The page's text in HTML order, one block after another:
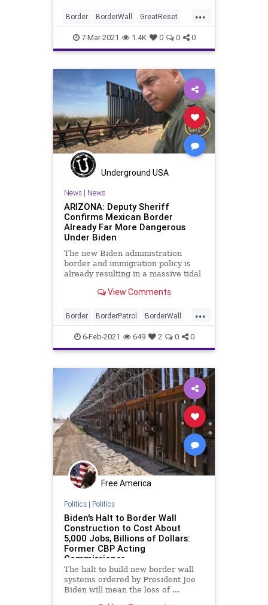
...
Border BorderWall GreatReset
Leftism News Oligarchy
ProgressiveAgenda Progressives
TrumpWall
UndergroundUSA Woke
7-Mar-2021 1.4K 0 0 0
Underground USA
News| News
ARIZONA: Deputy Sheriff
Confirms Mexican Border
Already Far More Dangerous
Under Biden
The new Biden administration
border and immigration policy is
already resulting in a massive tidal
View Comments
...
Border BorderPatrol BorderWall
IllegalImmigration Illegals
Immigration JoeBiden Mexico
NationalFile News Obama
Trump TrumpWall
6-Feb-2021 649 2 0 0
Free America
Politics| Politics
Biden's Halt to Border Wall
Construction to Cost About
5,000 Jobs, Billions of Dollars:
Former CBP Acting
Commissioner
The halt to build new border wall
systems ordered by President Joe
Biden will mean the loss of ...